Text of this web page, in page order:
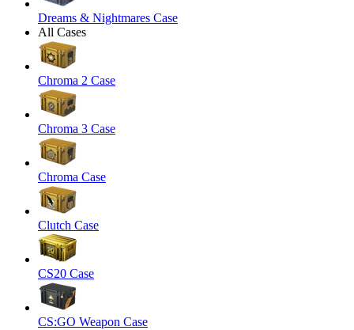
Dreams & Nightmares Case
All Cases
Chroma 2 Case
Chroma 3 Case
Chroma Case
Clutch Case
CS20 Case
CS:GO Weapon Case